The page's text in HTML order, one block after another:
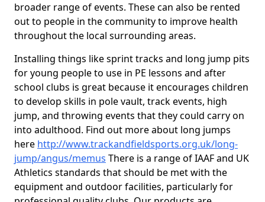
broader range of events. These can also be rented
out to people in the community to improve health
throughout the local surrounding areas.
Installing things like sprint tracks and long jump pits
for young people to use in PE lessons and after
school clubs is great because it encourages children
to develop skills in pole vault, track events, high
jump, and throwing events that they could carry on
into adulthood. Find out more about long jumps
here http://www.trackandfieldsports.org.uk/long-
jump/angus/memus There is a range of IAAF and UK
Athletics standards that should be met with the
equipment and outdoor facilities, particularly for